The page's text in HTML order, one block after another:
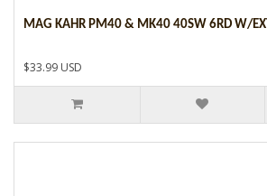
MAG KAHR PM40 & MK40 40SW 6RD W/EXT
$33.99 USD